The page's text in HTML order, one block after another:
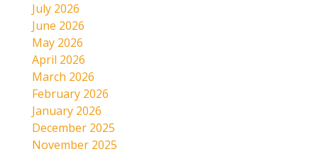
July 2026
June 2026
May 2026
April 2026
March 2026
February 2026
January 2026
December 2025
November 2025